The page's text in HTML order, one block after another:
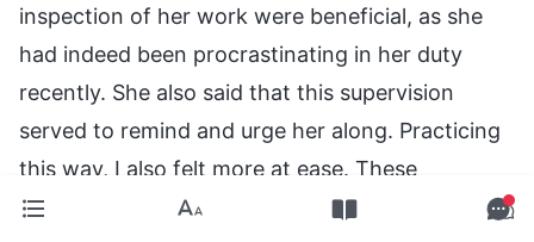
inspection of her work were beneficial, as she
had indeed been procrastinating in her duty
recently. She also said that this supervision
served to remind and urge her along. Practicing
this way, I also felt more at ease. These
realizations and transformations I have